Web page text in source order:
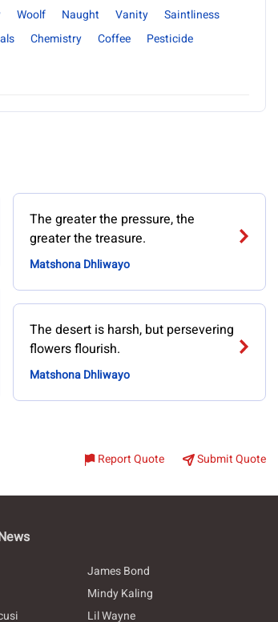
Woolf Naught Vanity
Saintliness
Chemistry Coffee
Pesticide
The greater the pressure, the
greater the treasure.
Matshona Dhliwayo
The desert is harsh, but persevering
flowers flourish.
Matshona Dhliwayo
Report Quote Submit Quote
James Bond
Mindy Kaling
Lil Wayne